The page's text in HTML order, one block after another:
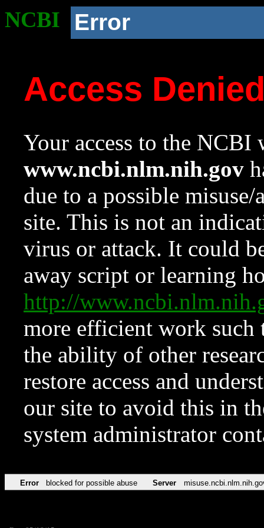
NCBI Error
Access
Your access to the NCBI
www.ncbi.nlm.nih.gov
due to a possible
site. This is not an
virus or attack. It could
away script or learning
http://
more efficient work such
the ability of other
restore access and
our site to avoid this in
system administrator
Error blocked for possible abuse Server